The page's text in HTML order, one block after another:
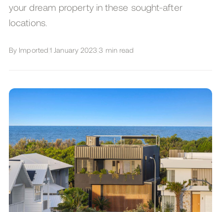
your dream property in these sought-after
locations.
By Imported |1 January 2023 |3 min read